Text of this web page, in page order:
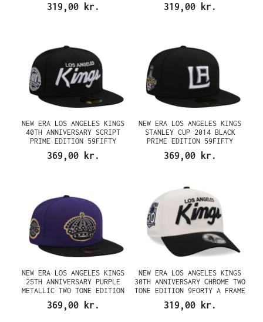
319,00 kr. 319,00 kr.
NEW ERA LOS ANGELES KINGS
40TH ANNIVERSARY SCRIPT
PRIME EDITION 59FIFTY
FITTED CAP
369,00 kr.
NEW ERA LOS ANGELES KINGS
STANLEY CUP 2014 BLACK
PRIME EDITION 59FIFTY
FITTED CAP
369,00 kr.
NEW ERA LOS ANGELES KINGS
25TH ANNIVERSARY PURPLE
METALLIC TWO TONE EDITION
59FIFTY FITTED CAP
369,00 kr.
NEW ERA LOS ANGELES KINGS
30TH ANNIVERSARY CHROME TWO
TONE EDITION 9FORTY A FRAME
SNAPBACK CAP
319,00 kr.